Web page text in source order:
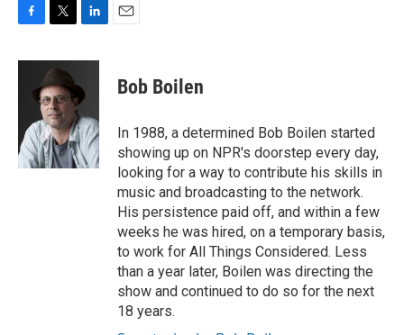
c
o
k
i
t
t
e
r
n
e
d
I
n
Bob Boilen
In 1988, a determined Bob Boilen started
showing up on NPR's doorstep every day,
looking for a way to contribute his skills in
music and broadcasting to the network.
His persistence paid off, and within a few
weeks he was hired, on a temporary basis,
to work for All Things Considered. Less
than a year later, Boilen was directing the
show and continued to do so for the next
18 years.